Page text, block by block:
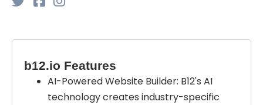
b12.io Features
AI-Powered Website Builder: B12's AI
technology creates industry-specific